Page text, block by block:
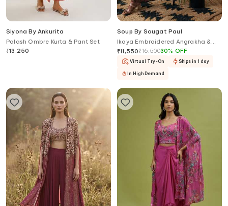
Siyona By Ankurita
Palash Ombre Kurta & Pant Set
₹13,250
Soup By Sougat Paul
Ikaya Embroidered Angrakha &
Palazzo Set
₹11,550₹16,50030% OFF
Virtual Try-On Ships in 1 day
In High Demand